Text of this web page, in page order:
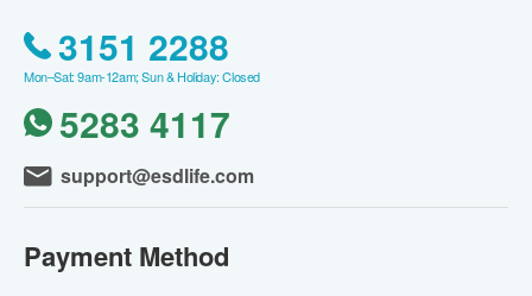
3151 2288
Mon–Sat: 9am-12am; Sun & Holiday: Closed
5283 4117
support@esdlife.com
Payment Method